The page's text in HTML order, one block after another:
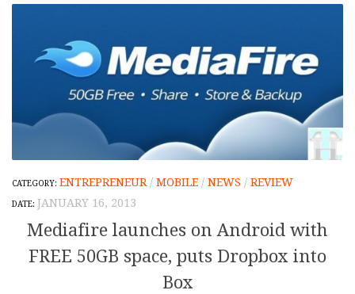
ENTREPRENEUR / MOBILE / NEWS / REVIEW
JANUARY 16, 2013
Mediafire launches on Android with
FREE 50GB space, puts Dropbox into
Box